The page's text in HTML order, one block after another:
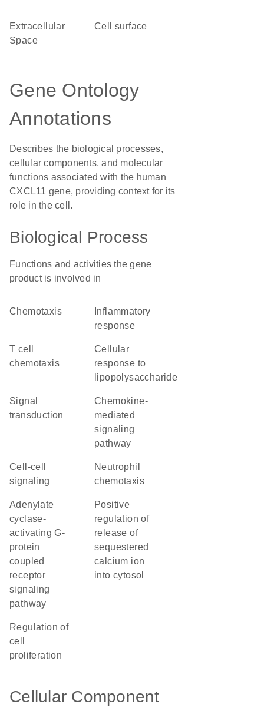
Extracellular
Space
cell surface
Gene Ontology
Annotations
Describes the biological processes,
cellular components, and molecular
functions associated with the human
CXCL11 gene, providing context for its
role in the cell.
Biological Process
Functions and activities the gene
product is involved in
chemotaxis
response
T cell
chemotaxis
cellular
response to
lipopolysaccharide
signal
transduction
chemokine-
mediated
signaling
pathway
cell-cell
signaling
neutrophil
chemotaxis
adenylate
cyclase-
activating G-
protein
coupled
receptor
signaling
pathway
positive
regulation of
release of
sequestered
calcium ion
into cytosol
regulation of
cell
proliferation
Cellular Component